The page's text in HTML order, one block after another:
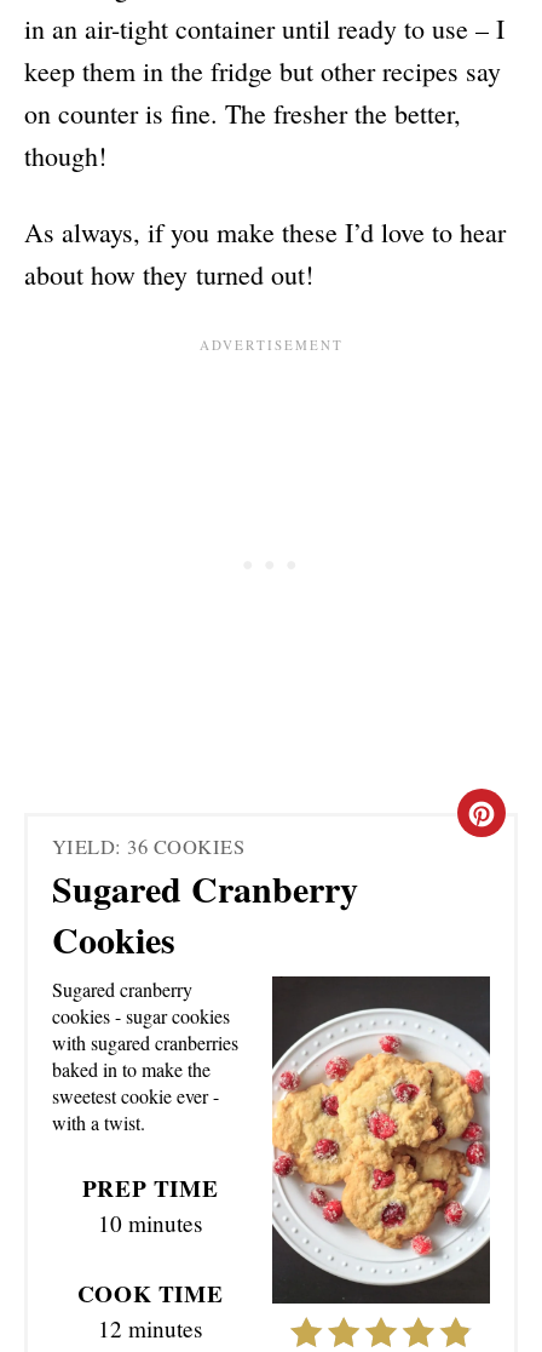
in an air-tight container until ready to use – I
keep them in the fridge but other recipes say
on counter is fine. The fresher the better,
though!
As always, if you make these I’d love to hear
about how they turned out!
YIELD: 36 COOKIES
Sugared Cranberry
Cookies
C
A
E
I
N
T
E
Sugared cranberry
cookies - sugar cookies
with sugared cranberries
baked in to make the
sweetest cookie ever -
with a twist.
PREP TIME
10 minutes
COOK TIME
12 minutes